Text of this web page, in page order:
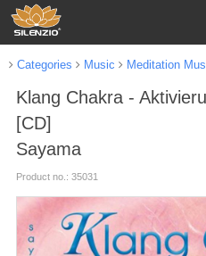
Categories Music Meditation
Klang Chakra -
[CD]
Sayama
Product no.: 35031